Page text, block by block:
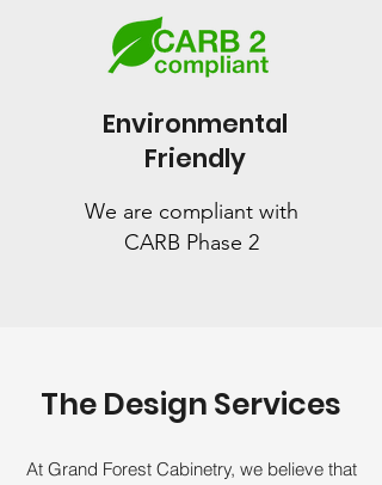
Environmental
Friendly
We are compliant with
CARB Phase 2
The Design Services
At Grand Forest Cabinetry, we believe that